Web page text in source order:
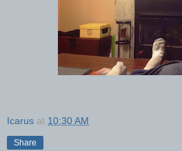
Icarus at 10:30 AM
Share